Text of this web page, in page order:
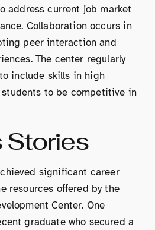
address current job market
Collaboration occurs in
peer interaction and
The center regularly
include skills in high
students to be competitive in
Stories
significant career
resources offered by the
Center. One
graduate who secured a